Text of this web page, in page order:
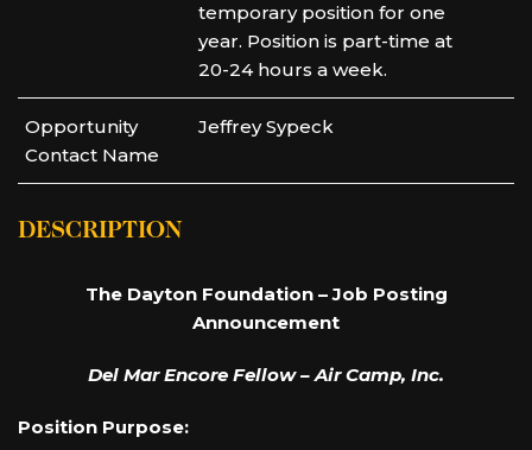
temporary position for one
year. Position is part-time at
20-24 hours a week.
Opportunity
Contact Name
Jeffrey Sypeck
DESCRIPTION
The Dayton Foundation – Job Posting
Announcement
Del Mar Encore Fellow – Air Camp, Inc.
Position Purpose: